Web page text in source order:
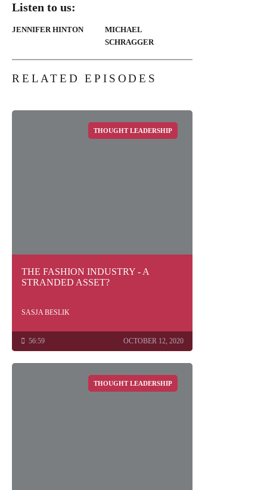
Listen to us:
JENNIFER HINTON
MICHAEL
SCHRAGGER
RELATED EPISODES
THOUGHT LEADERSHIP
THE FASHION INDUSTRY - A
STRANDED ASSET?
SASJA BESLIK
56:59 OCTOBER 12, 2020
THOUGHT LEADERSHIP